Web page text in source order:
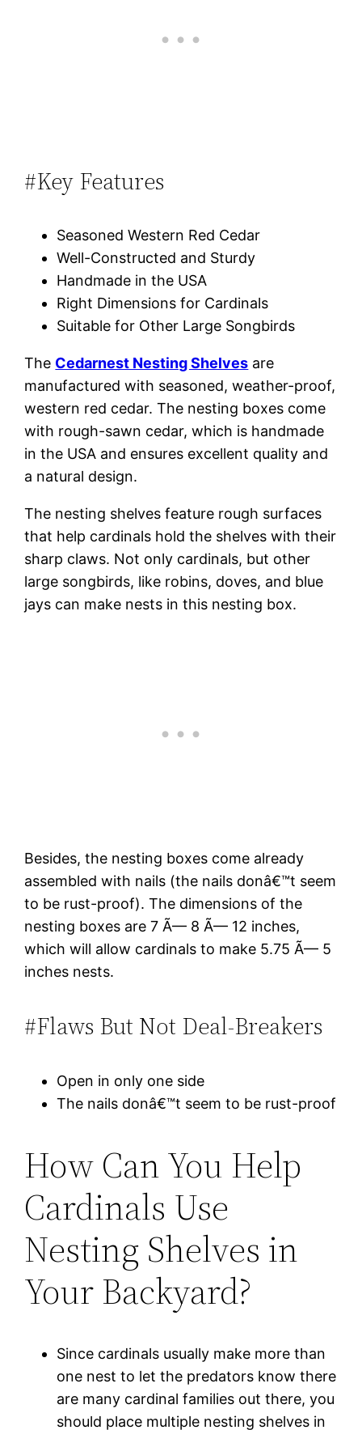
#Key Features
Seasoned Western Red Cedar
Well-Constructed and Sturdy
Handmade in the USA
Right Dimensions for Cardinals
Suitable for Other Large Songbirds
The Cedarnest Nesting Shelves are
manufactured with seasoned, weather-proof,
western red cedar. The nesting boxes come
with rough-sawn cedar, which is handmade
in the USA and ensures excellent quality and
a natural design.
The nesting shelves feature rough surfaces
that help cardinals hold the shelves with their
sharp claws. Not only cardinals, but other
large songbirds, like robins, doves, and blue
jays can make nests in this nesting box.
Besides, the nesting boxes come already
assembled with nails (the nails donâ€™t seem
to be rust-proof). The dimensions of the
nesting boxes are 7 Ã— 8 Ã— 12 inches,
which will allow cardinals to make 5.75 Ã— 5
inches nests.
#Flaws But Not Deal-Breakers
Open in only one side
The nails donâ€™t seem to be rust-proof
How Can You Help
Cardinals Use
Nesting Shelves in
Your Backyard?
Since cardinals usually make more than
one nest to let the predators know there
are many cardinal families out there, you
should place multiple nesting shelves in